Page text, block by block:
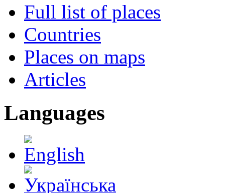
Full list of places
Countries
Places on maps
Articles
Languages